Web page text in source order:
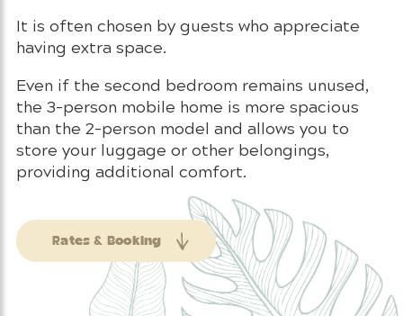
It is often chosen by guests who appreciate
having extra space.
Even if the second bedroom remains unused,
the 3-person mobile home is more spacious
than the 2-person model and allows you to
store your luggage or other belongings,
providing additional comfort.
Rates & Booking